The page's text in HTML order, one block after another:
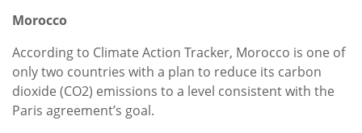
Morocco
According to Climate Action Tracker, Morocco is one of
only two countries with a plan to reduce its carbon
dioxide (CO2) emissions to a level consistent with the
Paris agreement’s goal.